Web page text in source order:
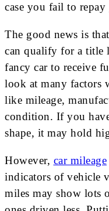
case you fail to
The good news is
can qualify for a title
fancy car to receive
look at many factors
like mileage,
condition. If you
shape, it may hold
However, car mileage
indicators of vehicle
miles may show lots